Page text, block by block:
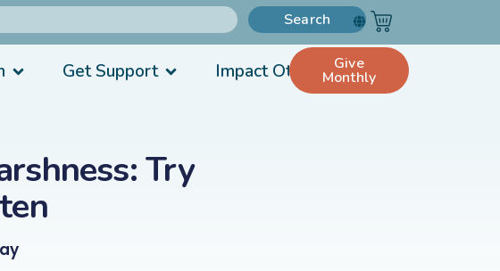
Search
Get Support Impact Others Give
Monthly
Try